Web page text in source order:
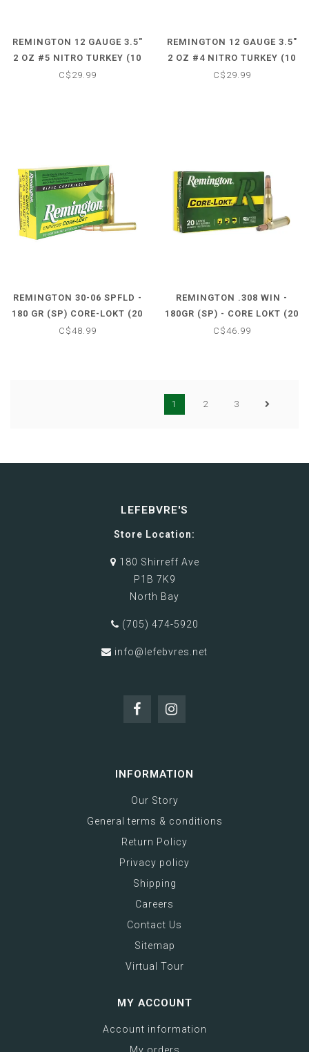
REMINGTON 12 GAUGE 3.5"
2 OZ #5 NITRO TURKEY (10
SHOTSHELLS)
C$29.99
REMINGTON 12 GAUGE 3.5"
2 OZ #4 NITRO TURKEY (10
SHOTSHELLS)
C$29.99
REMINGTON 30-06 SPFLD -
180 GR (SP) CORE-LOKT (20
CARTRIDGES)
C$48.99
REMINGTON .308 WIN -
180GR (SP) - CORE LOKT (20
CARTRIDGES)
C$46.99
1 2 3
LEFEBVRE'S
Store Location:
180 Shirreff Ave
P1B 7K9
North Bay
(705) 474-5920
info@lefebvres.net
INFORMATION
Our Story
General terms & conditions
Return Policy
Privacy policy
Shipping
Careers
Contact Us
Sitemap
Virtual Tour
MY ACCOUNT
Account information